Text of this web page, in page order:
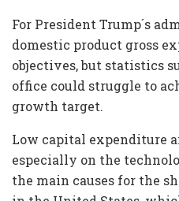
For President Trump´s
domestic product gross
objectives, but statistics
office could struggle to
growth target.
Low capital expenditure
especially on the
the main causes for the